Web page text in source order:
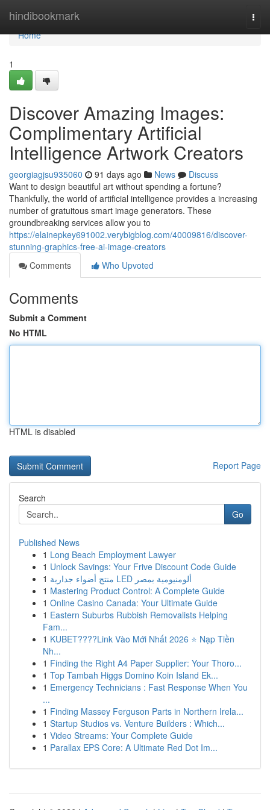
hindibookmark
Home
Home
1
Discover Amazing Images:
Complimentary Artificial
Intelligence Artwork Creators
georgiagjsu935060 91 days ago News
Discuss
Want to design beautiful art without spending a fortune?
Thankfully, the world of artificial intelligence provides a increasing
number of gratuitous smart image generators. These
groundbreaking services allow you to
https://elainepkey691002.verybigblog.com/40009816/discover-
stunning-graphics-free-ai-image-creators
Comments
Who Upvoted
Comments
Submit a Comment
No HTML
HTML is disabled
Report Page
Search
Go
Published News
1 Long Beach Employment Lawyer
1 Unlock Savings: Your Frive Discount Code Guide
1
منتج أضواء جدارية LED ألومنيومية بمصر
1 Mastering Product Control: A Complete Guide
1 Online Casino Canada: Your Ultimate Guide
1 Eastern Suburbs Rubbish Removalists Helping
Fam...
1 KUBET????️Link Vào Mới Nhất 2026 ⭐ Nạp Tiền
Nh...
1 Finding the Right A4 Paper Supplier: Your Thoro...
1 Top Tambah Higgs Domino Koin Island Ek...
1 Emergency Technicians : Fast Response When You
...
1 Finding Massey Ferguson Parts in Northern Irela...
1 Startup Studios vs. Venture Builders : Which...
1 Video Streams: Your Complete Guide
1 Parallax EPS Core: A Ultimate Red Dot Im...